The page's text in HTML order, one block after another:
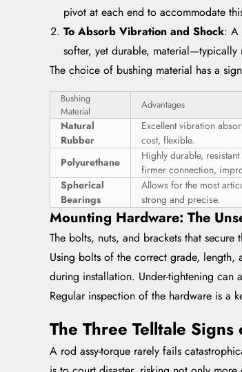
pivot at each end to accommodate
To Absorb Vibration and Shock: A
softer, yet durable, material—typically
The choice of bushing material has a
Bushing
Material
Advantages
Natural
Rubber
Excellent vibration
cost, flexible.
Polyurethane
Highly durable,
firmer connection,
Spherical
Bearings
Allows for the most
strong and precise.
Mounting Hardware: The
The bolts, nuts, and brackets that
Using bolts of the correct grade, length,
during installation. Under-tightening can
Regular inspection of the hardware is a
The Three Telltale
A rod assy-torque rarely fails